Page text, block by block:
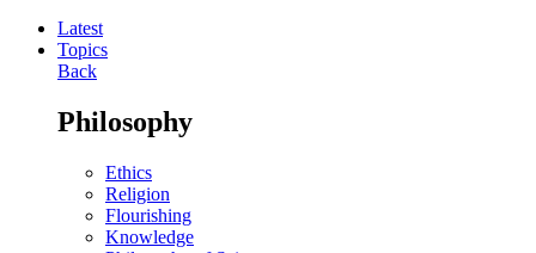
Latest
Topics
Back
Philosophy
Ethics
Religion
Flourishing
Knowledge